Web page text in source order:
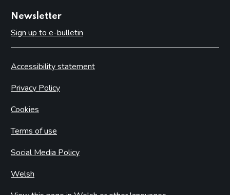
Newsletter
Sign up to e-bulletin
Accessibility statement
Privacy Policy
Cookies
Terms of use
Social Media Policy
Welsh